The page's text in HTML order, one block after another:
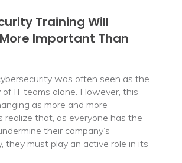
Training Will
Important Than
was often seen as the
of IT teams alone. However, this
as more and more
realize that, as everyone has the
their company’s
they must play an active role in its